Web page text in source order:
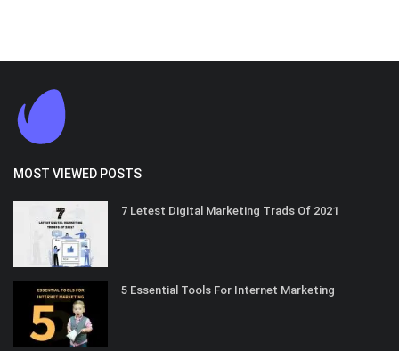
MOST VIEWED POSTS
7 Letest Digital Marketing Trads Of 2021
5 Essential Tools For Internet Marketing